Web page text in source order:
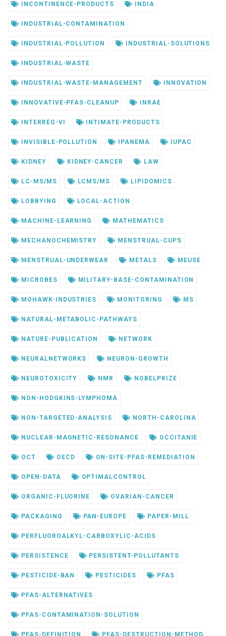
INCONTINENCE-PRODUCTS INDIA
INDUSTRIAL-CONTAMINATION
INDUSTRIAL-POLLUTION INDUSTRIAL-SOLUTIONS
INDUSTRIAL-WASTE
INDUSTRIAL-WASTE-MANAGEMENT INNOVATION
INNOVATIVE-PFAS-CLEANUP INRAE
INTERREG-VI INTIMATE-PRODUCTS
INVISIBLE-POLLUTION IPANEMA IUPAC
KIDNEY KIDNEY-CANCER LAW
LC-MS/MS LCMS/MS LIPIDOMICS
LOBBYING LOCAL-ACTION
MACHINE-LEARNING MATHEMATICS
MECHANOCHEMISTRY MENSTRUAL-CUPS
MENSTRUAL-UNDERWEAR METALS MEUSE
MICROBES MILITARY-BASE-CONTAMINATION
MOHAWK-INDUSTRIES MONITORING MS
NATURAL-METABOLIC-PATHWAYS
NATURE-PUBLICATION NETWORK
NEURALNETWORKS NEURON-GROWTH
NEUROTOXICITY NMR NOBELPRIZE
NON-HODGKINS-LYMPHOMA
NON-TARGETED-ANALYSIS NORTH-CAROLINA
NUCLEAR-MAGNETIC-RESONANCE OCCITANIE
OCT OECD ON-SITE-PFAS-REMEDIATION
OPEN-DATA OPTIMALCONTROL
ORGANIC-FLUORINE OVARIAN-CANCER
PACKAGING PAN-EUROPE PAPER-MILL
PERFLUOROALKYL-CARBOXYLIC-ACIDS
PERSISTENCE PERSISTENT-POLLUTANTS
PESTICIDE-BAN PESTICIDES PFAS
PFAS-ALTERNATIVES
PFAS-CONTAMINATION-SOLUTION
PFAS-DEFINITION PFAS-DESTRUCTION-METHOD